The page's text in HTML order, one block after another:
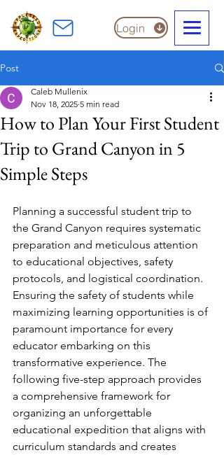
Login
Post
How to Plan Your First Student
Trip to Grand Canyon in 5
Simple Steps
Caleb Mullenix
Nov 18, 2025 5 min read
Planning a successful student trip to
the Grand Canyon requires systematic
preparation and meticulous attention
to educational objectives, safety
protocols, and logistical coordination.
Ensuring the safety of students while
maximizing learning opportunities is of
paramount importance for every
educator embarking on this
transformative experience. The
following five-step approach provides
a comprehensive framework for
organizing an unforgettable
educational expedition that aligns with
curriculum standards and creates